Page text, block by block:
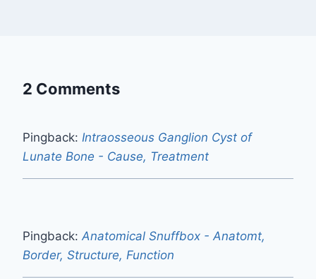
2 Comments
Pingback: Intraosseous Ganglion Cyst of
Lunate Bone - Cause, Treatment
Pingback:Anatomical Snuffbox - Anatomt,
Border, Structure, Function